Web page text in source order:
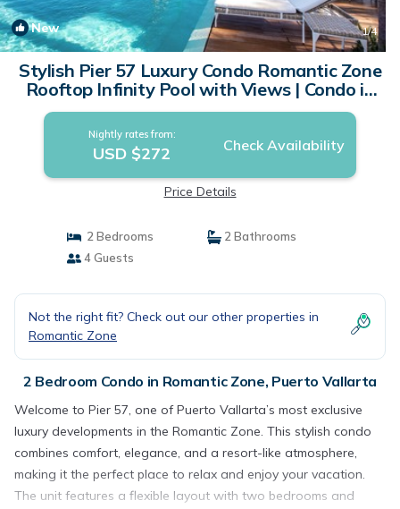
New 1/4
Stylish Pier 57 Luxury Condo Romantic Zone
Rooftop Infinity Pool with Views | Condo in
Puerto Vallarta
Nightly rates from:
USD $272 Check Availability
Price Details
2 Bedrooms
2 Bathrooms
4 Guests
Not the right fit? Check out our other properties in
Romantic Zone
2 Bedroom Condo in Romantic Zone, Puerto Vallarta
Welcome to Pier 57, one of Puerto Vallarta’s most exclusive
luxury developments in the Romantic Zone. This stylish condo
combines comfort, elegance, and a resort-like atmosphere,
making it the perfect place to relax and enjoy your vacation.
The unit features a flexible layout with two bedrooms and